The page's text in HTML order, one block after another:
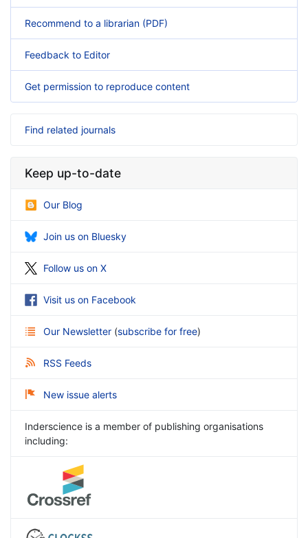
Recommend to a librarian (PDF)
Feedback to Editor
Get permission to reproduce content
Find related journals
Keep up-to-date
Our Blog
Join us on Bluesky
Follow us on X
Visit us on Facebook
Our Newsletter (subscribe for free)
RSS Feeds
New issue alerts
Inderscience is a member of publishing organisations
including: